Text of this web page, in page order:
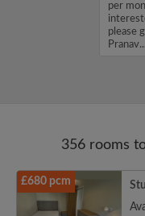
per
please
Pranav...
356 rooms
£680 pcm